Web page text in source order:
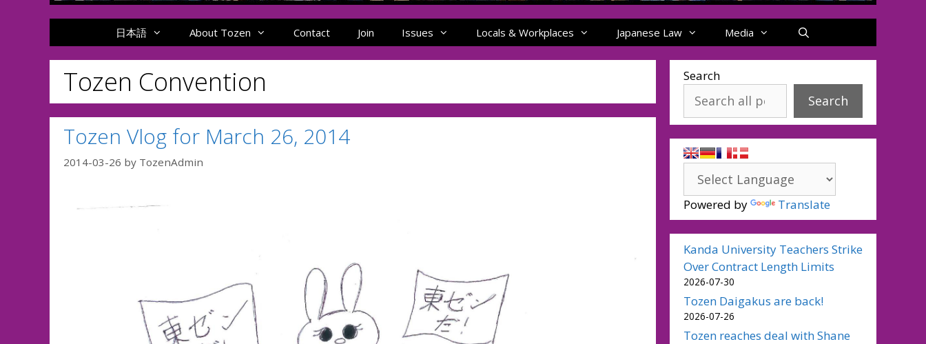
日本語 About Tozen Contact Join Issues Locals & Workplaces Japanese Law Media
Tozen Convention
Tozen Vlog for March 26, 2014
2014-03-26 by TozenAdmin
Search
Search
Powered by Translate
Kanda University Teachers Strike
Over Contract Length Limits
2026-07-30
Tozen Daigakus are back!
2026-07-26
Tozen reaches deal with Shane